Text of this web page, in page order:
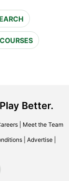
Better.
| Meet the Team
Advertise